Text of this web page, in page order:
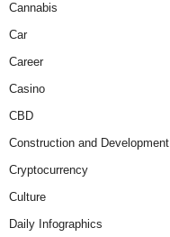
Cannabis
Car
Career
Casino
CBD
Construction and Development
Cryptocurrency
Culture
Daily Infographics